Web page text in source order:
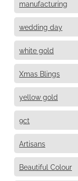
manufacturing
wedding day
white gold
Xmas Blings
yellow gold
9ct
Artisans
Beautiful Colour